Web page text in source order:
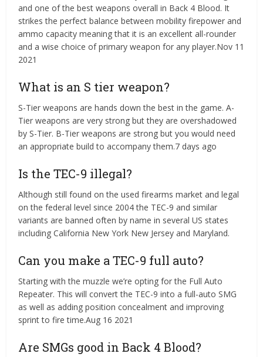
and one of the best weapons overall in Back 4 Blood. It
strikes the perfect balance between mobility firepower and
ammo capacity meaning that it is an excellent all-rounder
and a wise choice of primary weapon for any player.Nov 11
2021
What is an S tier weapon?
S-Tier weapons are hands down the best in the game. A-
Tier weapons are very strong but they are overshadowed
by S-Tier. B-Tier weapons are strong but you would need
an appropriate build to accompany them.7 days ago
Is the TEC-9 illegal?
Although still found on the used firearms market and legal
on the federal level since 2004 the TEC-9 and similar
variants are banned often by name in several US states
including California New York New Jersey and Maryland.
Can you make a TEC-9 full auto?
Starting with the muzzle we’re opting for the Full Auto
Repeater. This will convert the TEC-9 into a full-auto SMG
as well as adding position concealment and improving
sprint to fire time.Aug 16 2021
Are SMGs good in Back 4 Blood?